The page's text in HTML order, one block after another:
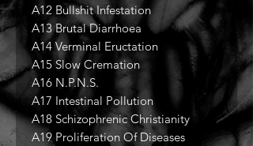
A12 Bullshit Infestation
A13 Brutal Diarrhoea
A14 Verminal Eructation
A15 Slow Cremation
A16 N.P.N.S.
A17 Intestinal Pollution
A18 Schizophrenic Christianity
A19 Proliferation Of Diseases